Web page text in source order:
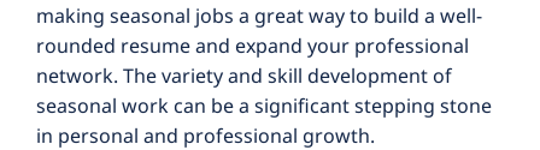
making seasonal jobs a great way to build a well-
rounded resume and expand your professional
network. The variety and skill development of
seasonal work can be a significant stepping stone
in personal and professional growth.